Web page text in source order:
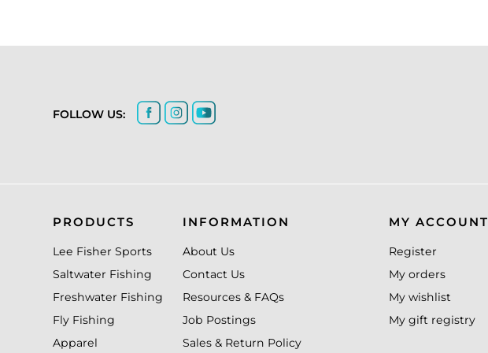
FOLLOW US:
PRODUCTS
Lee Fisher Sports
Saltwater Fishing
Freshwater Fishing
Fly Fishing
Apparel
INFORMATION
About Us
Contact Us
Resources & FAQs
Job Postings
Sales & Return Policy
MY ACCOUNT
Register
My orders
My wishlist
My gift registry